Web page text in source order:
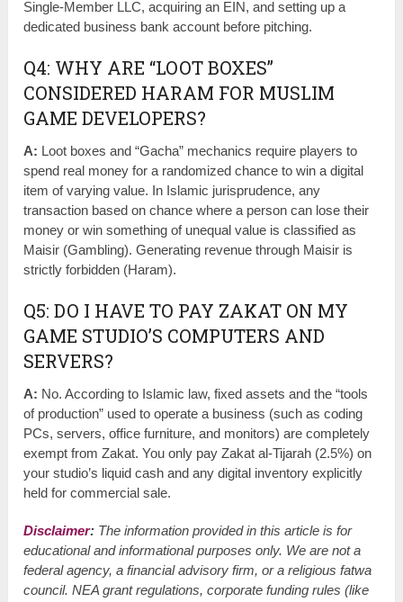
Single-Member LLC, acquiring an EIN, and setting up a
dedicated business bank account before pitching.
Q4: WHY ARE “LOOT BOXES”
CONSIDERED HARAM FOR MUSLIM
GAME DEVELOPERS?
A: Loot boxes and “Gacha” mechanics require players to
spend real money for a randomized chance to win a digital
item of varying value. In Islamic jurisprudence, any
transaction based on chance where a person can lose their
money or win something of unequal value is classified as
Maisir (Gambling). Generating revenue through Maisir is
strictly forbidden (Haram).
Q5: DO I HAVE TO PAY ZAKAT ON MY
GAME STUDIO’S COMPUTERS AND
SERVERS?
A: No. According to Islamic law, fixed assets and the “tools
of production” used to operate a business (such as coding
PCs, servers, office furniture, and monitors) are completely
exempt from Zakat. You only pay Zakat al-Tijarah (2.5%) on
your studio’s liquid cash and any digital inventory explicitly
held for commercial sale.
Disclaimer: The information provided in this article is for
educational and informational purposes only. We are not a
federal agency, a financial advisory firm, or a religious fatwa
council. NEA grant regulations, corporate funding rules (like